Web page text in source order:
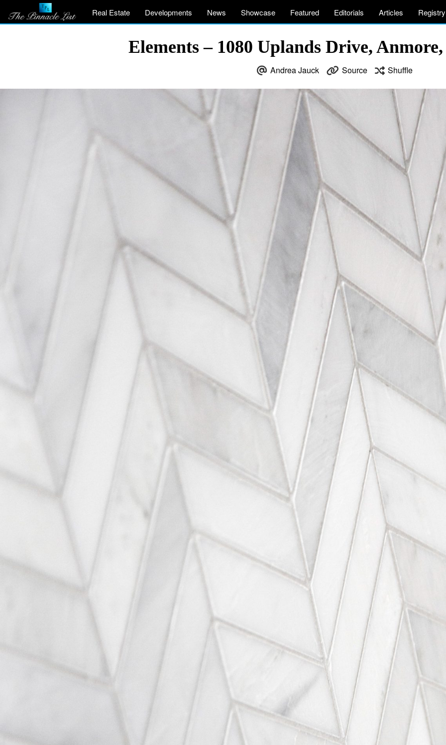
Real Estate Developments News Showcase Featured Editorials Articles Registry
Elements – 1080 Uplands Drive,
Andrea Jauck Source Shuffle